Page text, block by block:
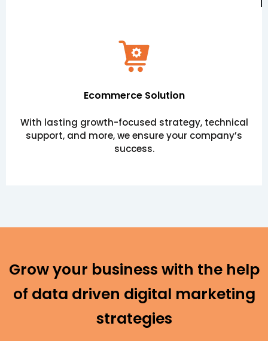
Ecommerce Solution
With lasting growth-focused strategy, technical
support, and more, we ensure your company’s
success.
Grow your business with the help
of data driven digital marketing
strategies